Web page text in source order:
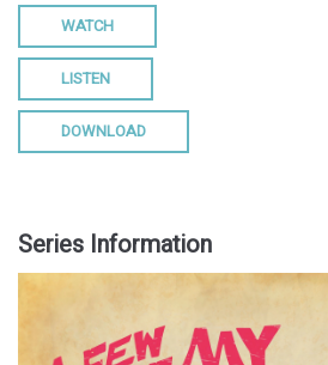
WATCH
LISTEN
DOWNLOAD
Series Information